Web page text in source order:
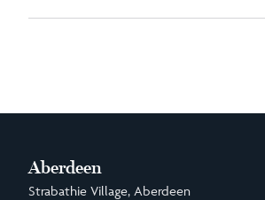
Aberdeen
Strabathie Village, Aberdeen